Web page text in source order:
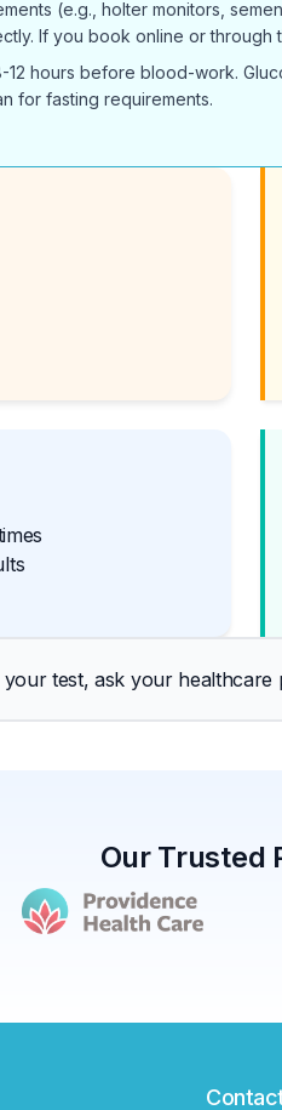
(e.g., holter monitors,
If you book online or
hours before blood-work.
for fasting requirements.
test, ask your healthcare
Our Trusted